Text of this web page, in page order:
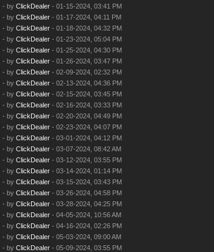
- by ClickDealer- 01-15-2024, 03:41 PM
- by ClickDealer- 01-17-2024, 04:11 PM
- by ClickDealer- 01-18-2024, 04:32 PM
- by ClickDealer- 01-23-2024, 05:04 PM
- by ClickDealer- 01-25-2024, 04:30 PM
- by ClickDealer- 01-26-2024, 03:47 PM
- by ClickDealer- 02-09-2024, 02:32 PM
- by ClickDealer- 02-13-2024, 04:36 PM
- by ClickDealer- 02-15-2024, 03:45 PM
- by ClickDealer- 02-16-2024, 03:33 PM
- by ClickDealer- 02-20-2024, 04:49 PM
- by ClickDealer- 02-23-2024, 04:07 PM
- by ClickDealer- 03-01-2024, 04:12 PM
- by ClickDealer- 03-07-2024, 08:42 AM
- by ClickDealer- 03-12-2024, 03:55 PM
- by ClickDealer- 03-14-2024, 01:14 PM
- by ClickDealer- 03-15-2024, 03:43 PM
- by ClickDealer- 03-26-2024, 04:58 PM
- by ClickDealer- 03-28-2024, 04:25 PM
- by ClickDealer- 04-05-2024, 10:56 AM
- by ClickDealer- 04-16-2024, 02:26 PM
- by ClickDealer- 05-03-2024, 09:00 AM
- by ClickDealer- 05-09-2024, 03:55 PM